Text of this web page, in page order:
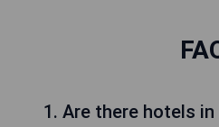
1. Are there hotels